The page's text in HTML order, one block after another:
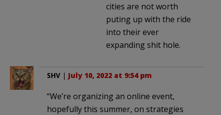
cities are not worth
puting up with the ride
into their ever
expanding shit hole.
SHV | July 10, 2022 at 9:54 pm
“We’re organizing an online event,
hopefully this summer, on strategies